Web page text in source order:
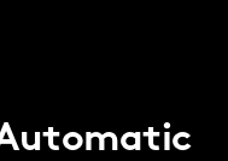
the
inner